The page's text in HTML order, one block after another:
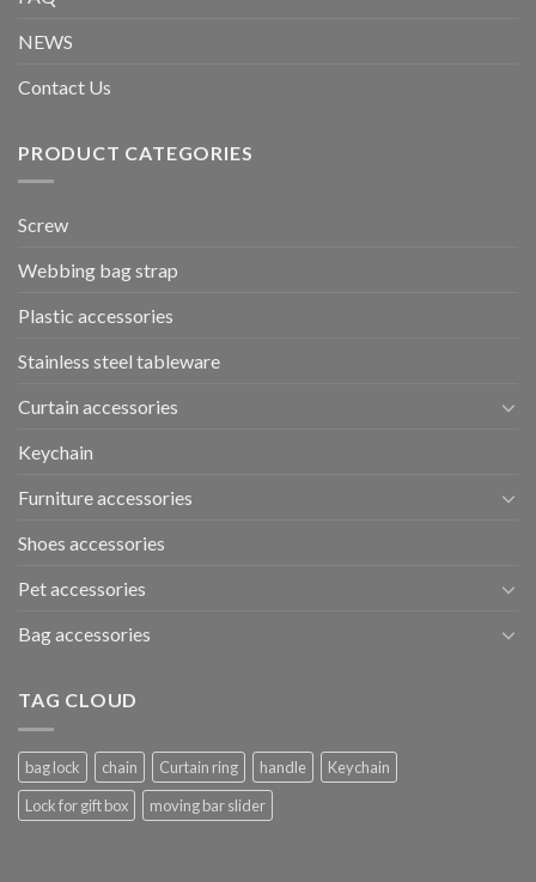
NEWS
Contact Us
PRODUCT CATEGORIES
Screw
Webbing bag strap
Plastic accessories
Stainless steel tableware
Curtain accessories
Keychain
Furniture accessories
Shoes accessories
Pet accessories
Bag accessories
TAG CLOUD
bag lock chain Curtain ring handle
Keychain
Lock for gift box
moving bar slider